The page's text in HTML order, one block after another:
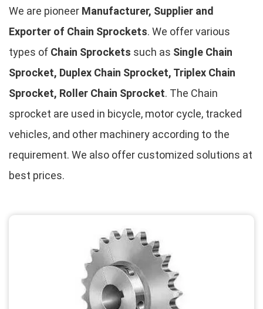
We are pioneer Manufacturer, Supplier and
Exporter of Chain Sprockets. We offer various
types of Chain Sprockets such as Single Chain
Sprocket, Duplex Chain Sprocket, Triplex Chain
Sprocket, Roller Chain Sprocket. The Chain
sprocket are used in bicycle, motor cycle, tracked
vehicles, and other machinery according to the
requirement. We also offer customized solutions at
best prices.